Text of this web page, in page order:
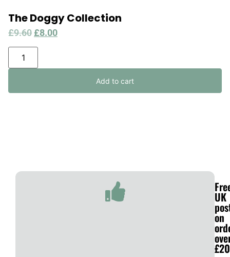
The Doggy Collection
£9.60 £8.00
Add to cart
UK
on
£20